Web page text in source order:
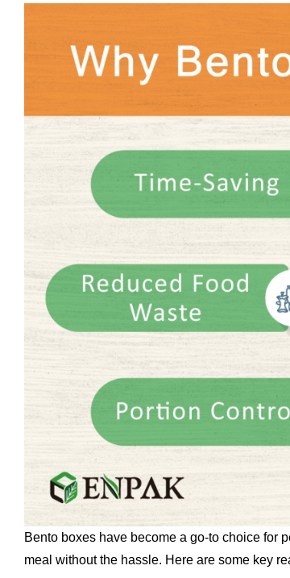
Bento boxes have become a go-to choice for
meal without the hassle. Here are some key